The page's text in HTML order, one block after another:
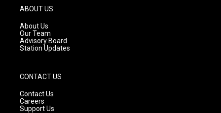
g
r
a
m
ABOUT US
About Us
Our Team
Advisory Board
Station Updates
CONTACT US
Contact Us
Careers
Support Us